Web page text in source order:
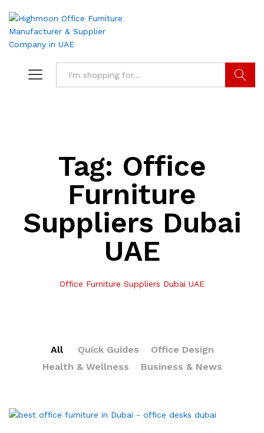
Tag: Office
Furniture
Suppliers Dubai
UAE
Office Furniture Suppliers Dubai UAE
All Quick Guides
Office Design
Health & Wellness
Business & News